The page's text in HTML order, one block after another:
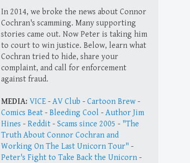
In 2014, we broke the news about Connor
Cochran's scamming. Many supporting
stories came out. Now Peter is taking him
to court to win justice. Below, learn what
Cochran tried to hide, share your
complaint, and call for enforcement
against fraud.
MEDIA: VICE - AV Club - Cartoon Brew -
Comics Beat - Bleeding Cool - Author Jim
Hines - Reddit - Scams since 2005 - "The
Truth About Connor Cochran and
Working On The Last Unicorn Tour" -
Peter's Fight to Take Back the Unicorn -